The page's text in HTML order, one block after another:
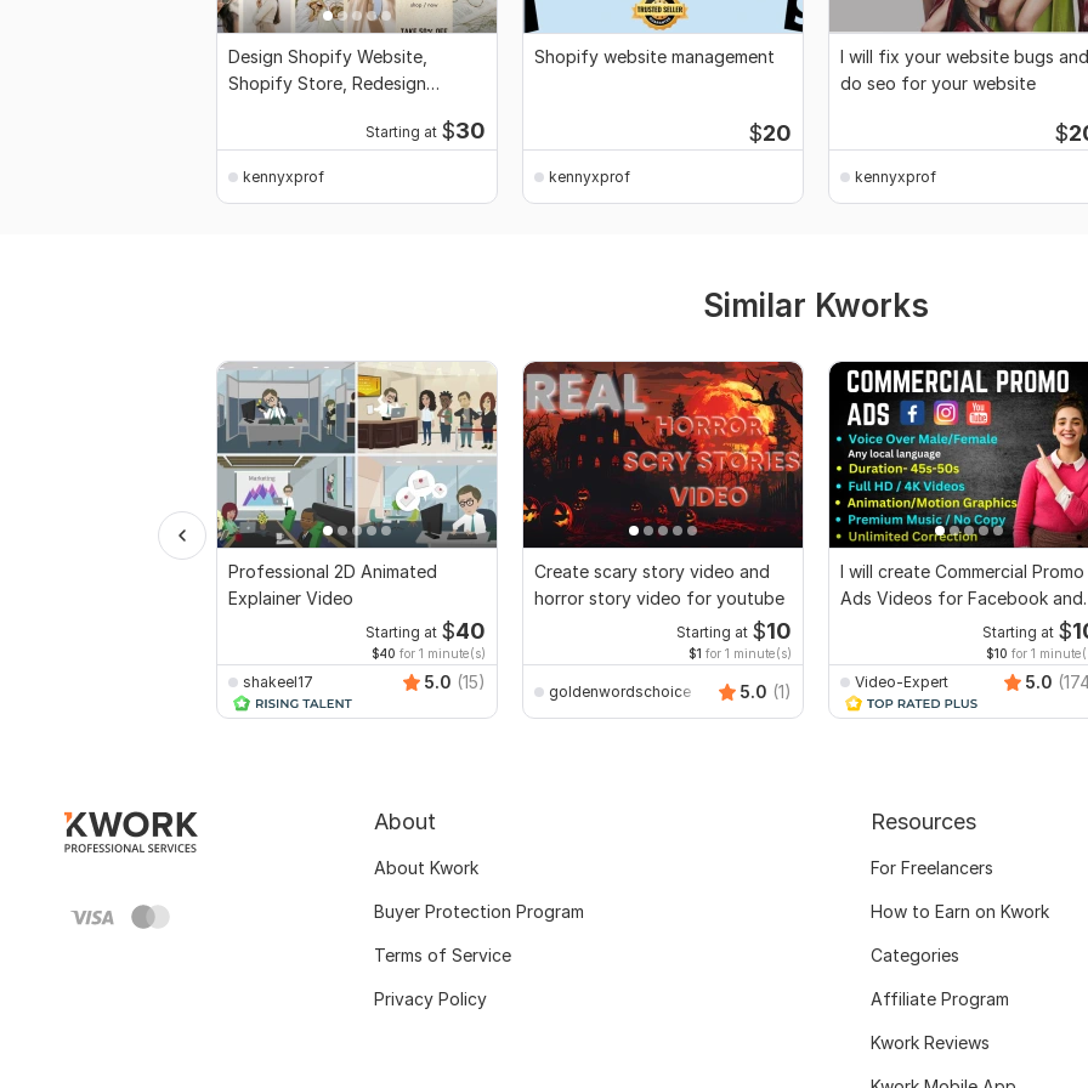
Design Shopify Website,
Shopify Store, Redesign
Starting at $30
kennyxprof
Shopify website management
$20
kennyxprof
I will fix your website bugs and
do seo for your website
$
kennyxprof
Similar Kworks
Professional 2D Animated
Explainer Video
Starting at $40
$40 for 1 minute(s)
shakeel17 5.0 (15)
Create scary story video and
horror story video for youtube
Starting at $10
$1 for 1 minute(s)
goldenwordschoice 5.0 (1)
I will create Commercial Promo
Ads Videos for Facebook and
Starting at $
$10 for 1
Video-Expert 5.0
About
About Kwork
Buyer Protection Program
Terms of Service
Privacy Policy
Resources
For Freelancers
How to Earn on Kwork
Categories
Affiliate Program
Kwork Reviews